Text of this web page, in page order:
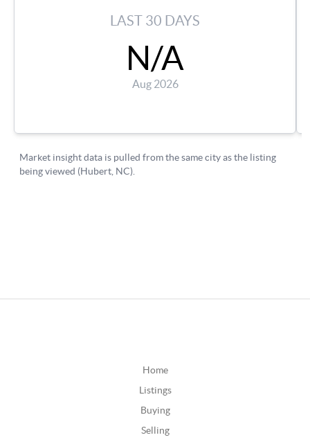
Home
Listings
Buying
Selling